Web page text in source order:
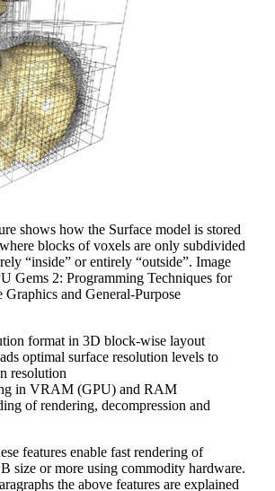
shows how the Surface model is stored
where blocks of voxels are only subdivided
“inside” or entirely “outside”. Image
Gems 2: Programming Techniques for
and General-Purpose
format in 3D block-wise layout
optimal surface resolution levels to
resolution
in VRAM (GPU) and RAM
of rendering, decompression and
features enable fast rendering of
size or more using commodity hardware.
the above features are explained